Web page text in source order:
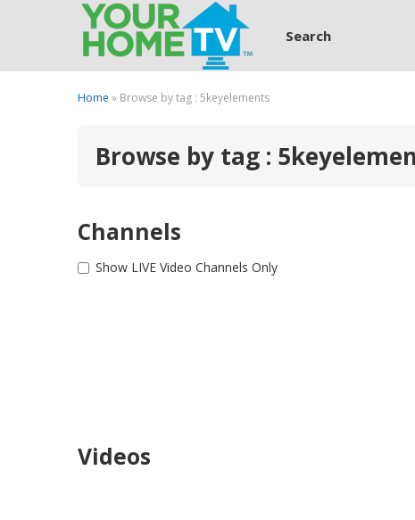
Search
Home » Browse by tag : 5keyelements
Browse by tag :
Channels
Show LIVE Video Channels Only
Videos